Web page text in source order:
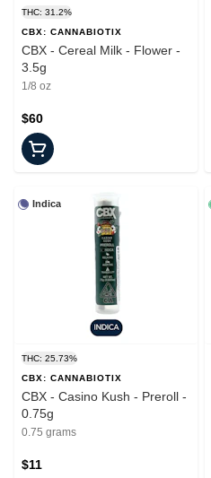
THC: 31.2%
CBX: CANNABIOTIX
CBX - Cereal Milk - Flower -
3.5g
1/8 oz
$60
Indica
THC: 25.73%
CBX: CANNABIOTIX
CBX - Casino Kush - Preroll -
0.75g
0.75 grams
$11